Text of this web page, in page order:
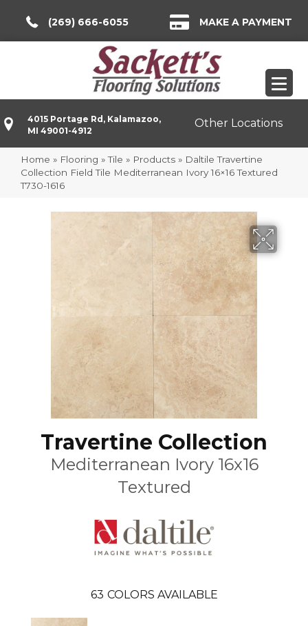
(269) 666-6055 MAKE A PAYMENT
4015 Portage Rd, Kalamazoo,
MI 49001-4912
Other Locations
Home » Flooring »Tile » Products » Daltile Travertine
Collection Field Tile Mediterranean Ivory 16×16 Textured
T730-1616
Travertine Collection
Mediterranean Ivory 16x16
Textured
63 COLORS AVAILABLE